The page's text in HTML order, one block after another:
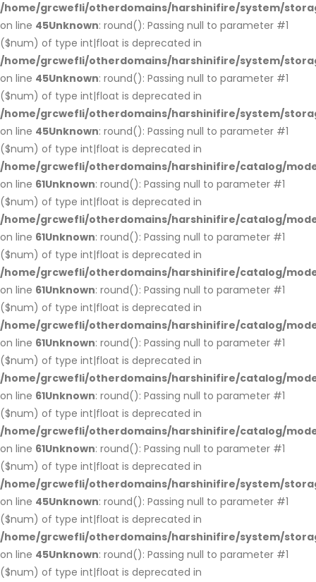
/home/grcwefli/otherdomains/harshinifire/system/
on line 45Unknown: round(): Passing null to parameter #1
($num) of type int|float is deprecated in
/home/grcwefli/otherdomains/harshinifire/system/
on line 45Unknown: round(): Passing null to parameter #1
($num) of type int|float is deprecated in
/home/grcwefli/otherdomains/harshinifire/system/
on line 45Unknown: round(): Passing null to parameter #1
($num) of type int|float is deprecated in
/home/grcwefli/otherdomains/harshinifire/catalog/
on line 61Unknown: round(): Passing null to parameter #1
($num) of type int|float is deprecated in
/home/grcwefli/otherdomains/harshinifire/catalog/
on line 61Unknown: round(): Passing null to parameter #1
($num) of type int|float is deprecated in
/home/grcwefli/otherdomains/harshinifire/catalog/
on line 61Unknown: round(): Passing null to parameter #1
($num) of type int|float is deprecated in
/home/grcwefli/otherdomains/harshinifire/catalog/
on line 61Unknown: round(): Passing null to parameter #1
($num) of type int|float is deprecated in
/home/grcwefli/otherdomains/harshinifire/catalog/
on line 61Unknown: round(): Passing null to parameter #1
($num) of type int|float is deprecated in
/home/grcwefli/otherdomains/harshinifire/catalog/
on line 61Unknown: round(): Passing null to parameter #1
($num) of type int|float is deprecated in
/home/grcwefli/otherdomains/harshinifire/system/
on line 45Unknown: round(): Passing null to parameter #1
($num) of type int|float is deprecated in
/home/grcwefli/otherdomains/harshinifire/system/
on line 45Unknown: round(): Passing null to parameter #1
($num) of type int|float is deprecated in